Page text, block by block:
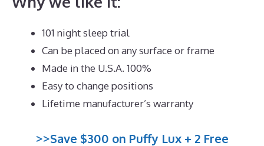
101 night sleep trial
Can be placed on any surface or frame
Made in the U.S.A. 100%
Easy to change positions
Lifetime manufacturer’s warranty
>>Save $300 on Puffy Lux + 2 Free